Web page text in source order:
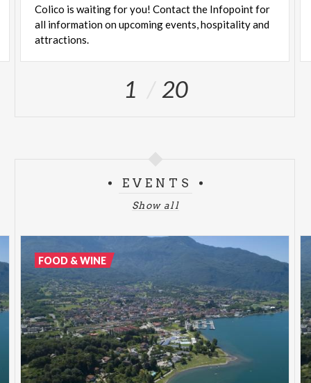
Colico is waiting for you! Contact the Infopoint for
all information on upcoming events, hospitality and
attractions.
1 20
EVENTS
Show all
FOOD & WINE